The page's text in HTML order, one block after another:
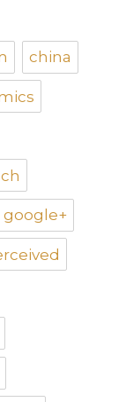
china
google+